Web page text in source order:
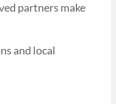
partners make
and local